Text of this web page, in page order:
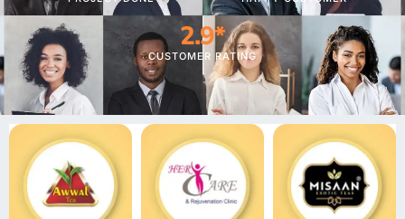
CUSTOMER RATING
4.1*